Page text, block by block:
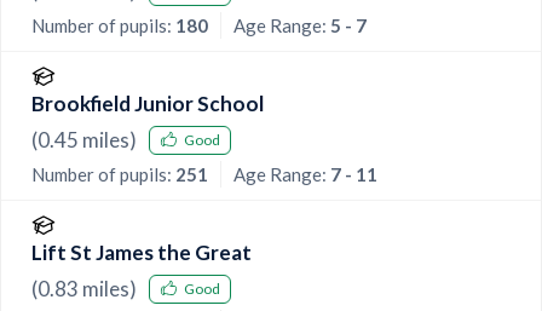
Number of pupils: 180 Age Range: 5 - 7
Brookfield Junior School
(0.45 miles) Good
Number of pupils: 251 Age Range: 7 - 11
Lift St James the Great
(0.83 miles) Good